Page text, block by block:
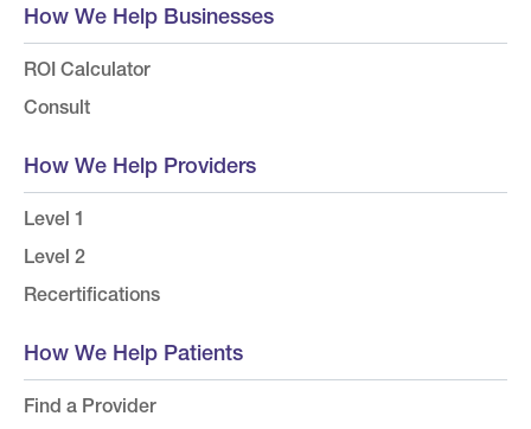
How We Help Businesses
ROI Calculator
Consult
How We Help Providers
Level 1
Level 2
Recertifications
How We Help Patients
Find a Provider